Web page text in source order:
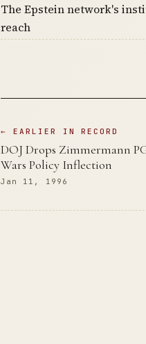
The Epstein network's
reach
← EARLIER IN RECORD
DOJ Drops Zimmermann
Wars Policy Inflection
Jan 11, 1996